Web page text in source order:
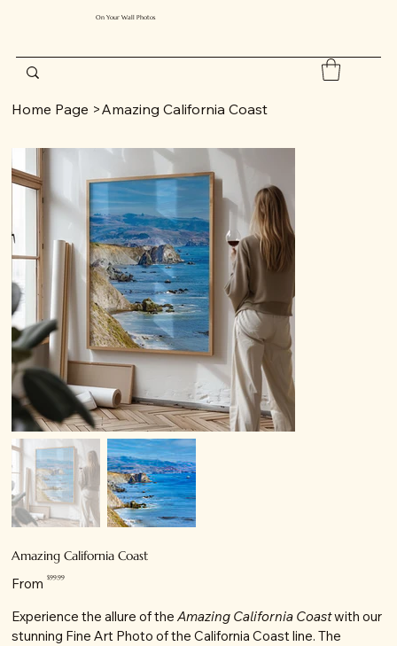
On Your Wall Photos
Home Page >Amazing California Coast
Amazing California Coast
From Price
$99.99
Experience the allure of the Amazing California Coastwith our
stunning Fine Art Photo of the California Coast line. The